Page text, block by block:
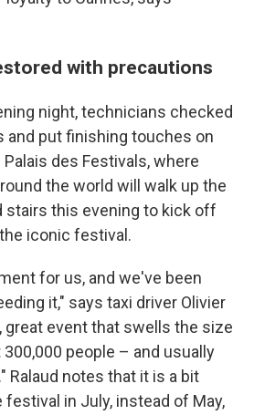
with precautions
night, technicians checked
put finishing touches on
des Festivals, where
the world will walk up the
stairs this evening to kick off
iconic festival.
for us, and we've been
it," says taxi driver Olivier
great event that swells the size
people – and usually
Ralaud notes that it is a bit
in July, instead of May,